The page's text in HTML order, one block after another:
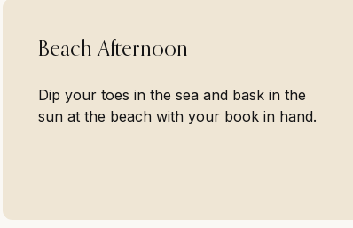
Beach Afternoon
Dip your toes in the sea and bask in the
sun at the beach with your book in hand.